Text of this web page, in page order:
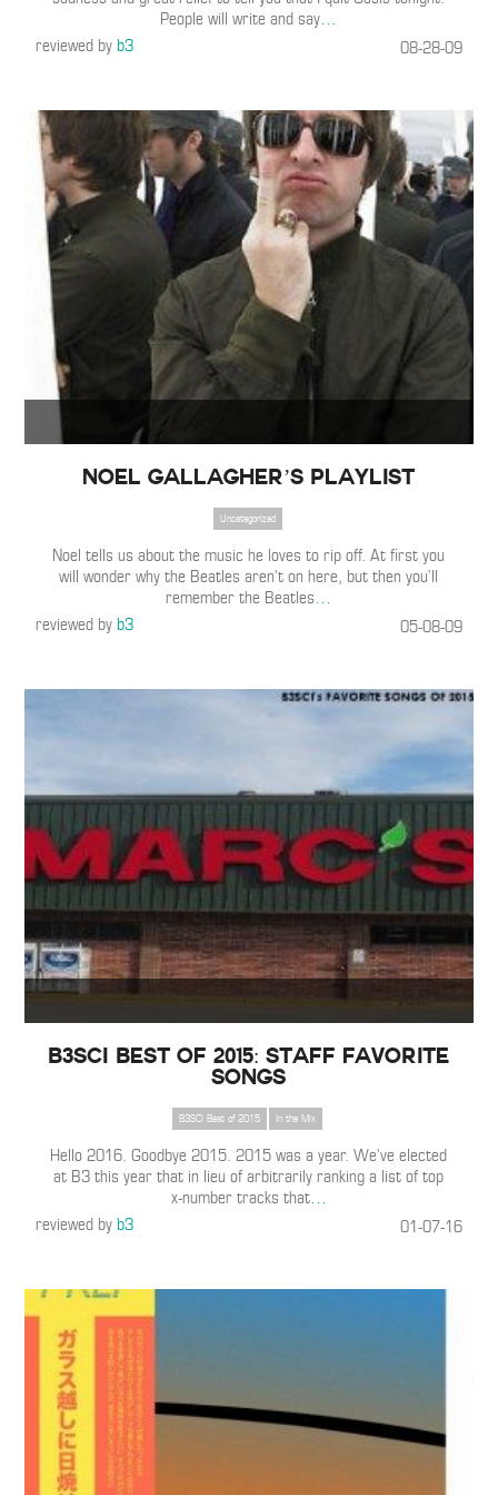
People will write and say…
reviewed byb3 08-28-09
Noel Gallagher’s Playlist
Uncategorized
Noel tells us about the music he loves to rip off. At first you
will wonder why the Beatles aren’t on here, but then you’ll
remember the Beatles…
reviewed byb3 05-08-09
B3SCI Best of 2015: Staff Favorite
Songs
B3SCI Best of 2015 In the Mix
Hello 2016. Goodbye 2015. 2015 was a year. We’ve elected
at B3 this year that in lieu of arbitrarily ranking a list of top
x-number tracks that…
reviewed byb3 01-07-16